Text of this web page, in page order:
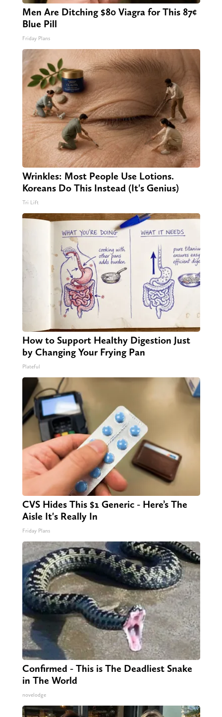
Men Are Ditching $80 Viagra for This 87¢
Blue Pill
Friday Plans
Wrinkles: Most People Use Lotions.
Koreans Do This Instead (It's Genius)
Tri Lift
How to Support Healthy Digestion Just
by Changing Your Frying Pan
Plateful
CVS Hides This $1 Generic - Here’s The
Aisle It's Really In
Friday Plans
Confirmed - This is The Deadliest Snake
in The World
novelodge